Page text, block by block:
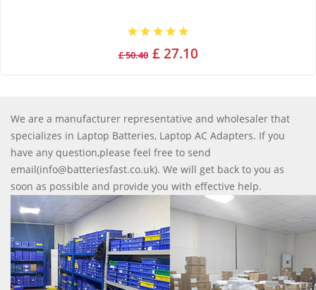
£ 50.40 £ 27.10
We are a manufacturer representative and wholesaler that
specializes in Laptop Batteries, Laptop AC Adapters. If you
have any question,please feel free to send
email(info@batteriesfast.co.uk). We will get back to you as
soon as possible and provide you with effective help.